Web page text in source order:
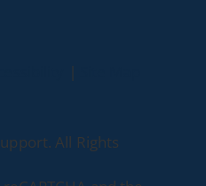
All Rights